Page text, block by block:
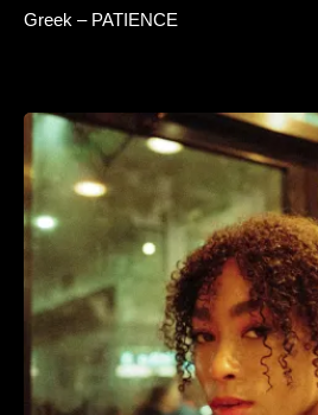
Greek – PATIENCE